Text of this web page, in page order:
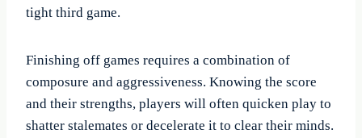
tight third game.
Finishing off games requires a combination of
composure and aggressiveness. Knowing the score
and their strengths, players will often quicken play to
shatter stalemates or decelerate it to clear their minds.